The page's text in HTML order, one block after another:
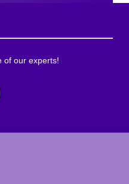
of our experts!